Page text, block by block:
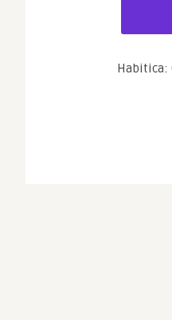
Habitica: